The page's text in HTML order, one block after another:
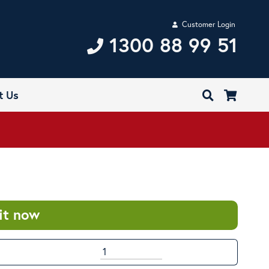
Customer Login
1300 88 99 51
Us
now